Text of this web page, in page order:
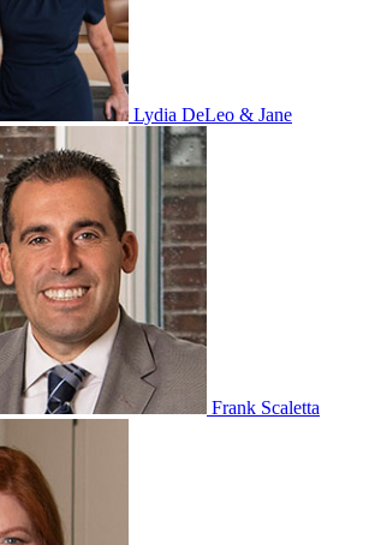
Lydia DeLeo & Jane
Frank Scaletta